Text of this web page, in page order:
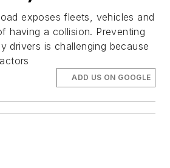
exposes fleets, vehicles and
having a collision. Preventing
drivers is challenging because
ADD US ON GOOGLE